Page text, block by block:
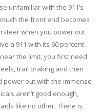
unfamiliar with the 911’s
the front end becomes
when you power out
a 911 with its 60 percent
the limit, you first need
trail braking and then
out with the immense
aren’t good enough,
like no other. There is